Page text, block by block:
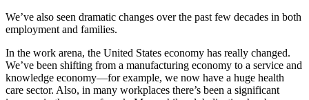
We’ve also seen dramatic changes over the past few decades in both
employment and families.
In the work arena, the United States economy has really changed.
We’ve been shifting from a manufacturing economy to a service and
knowledge economy—for example, we now have a huge health
care sector. Also, in many workplaces there’s been a significant